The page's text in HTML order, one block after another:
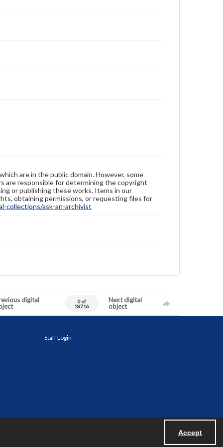
Accept
are in the public domain. However, some
are responsible for determining the copyright
or publishing these works. Items in our
obtaining permissions, or requesting files for
collections/ask-an-archivist
digital
0 of
18716
Next digital
object
Staff Login